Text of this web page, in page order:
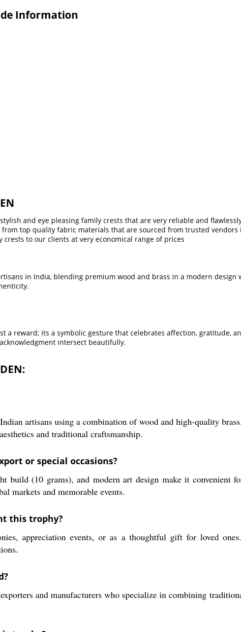
Information
and eye pleasing family crests that are very reliable and
top quality fabric materials that are sourced from trusted
to our clients at very economical range of prices
in India, blending premium wood and brass in a modern
a reward; its a symbolic gesture that celebrates affection, gratitude,
intersect beautifully.
artisans using a combination of wood and high-quality
and traditional craftsmanship.
or special occasions?
build (10 grams), and modern art design make it convenient
markets and memorable events.
this trophy?
appreciation events, or as a thoughtful gift for loved
and manufacturers who specialize in combining